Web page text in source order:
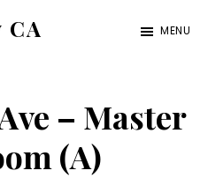
MENU
– Master
(A)